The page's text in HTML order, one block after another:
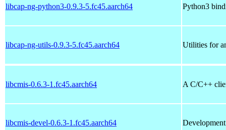
libcap-ng-python3-0.9.3-5.fc45.aarch64 Python3
libcap-ng-utils-0.9.3-5.fc45.aarch64 Utilities for
libcmis-0.6.3-1.fc45.aarch64 A C/C++
libcmis-devel-0.6.3-1.fc45.aarch64